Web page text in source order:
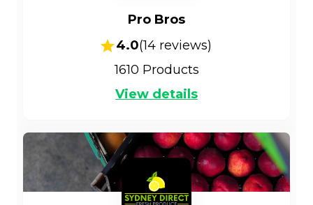
Pro Bros
4.0(14reviews)
1610 Products
View details